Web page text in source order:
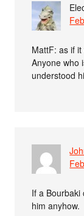
MattF: as if
Anyone who
understood
If a
him anyhow.